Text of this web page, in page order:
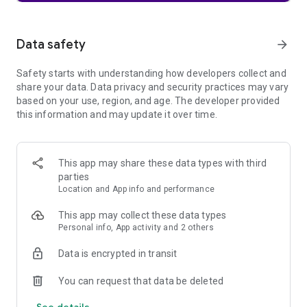
🔒 PRIVATE BROWSER TABS & SECURE VAULT 🔒
premium private web browser. Enjoy secure tabs and
innovative and private browsing tool.
🎵 FILE BROWSER & DOWNLOADS MANAGER 🎵
management. Download videos, music, and files, enhancing
your web browsing experience with this private browser.
Includes a mini video and offline music player, serving as a
music downloader and video downloader in one. Watch and
listen to movies, concerts, opera with gesture control.
📡 Wi Fi FILE SHARING 📡
Transfer files safely between devices through our private Wi
capabilities. This downloader feature enhances your ability to
Data safety arrow_forward
Safety starts with understanding how developers collect and
share your data. Data privacy and security practices may vary
based on your use, region, and age. The developer provided
this information and may update it over time.
This app may share these data types with third
parties
Location and App info and performance
This app may collect these data types
Personal info, App activity and 2 others
Data is encrypted in transit
You can request that data be deleted